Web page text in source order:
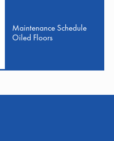
Maintenance Schedule
Oiled Floors